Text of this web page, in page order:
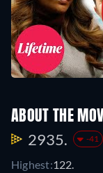
ABOUT THE
2935. -41
Highest:122.